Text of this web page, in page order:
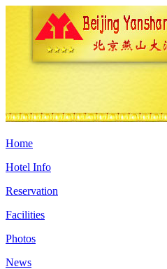
Home
Hotel Info
Reservation
Facilities
Photos
News